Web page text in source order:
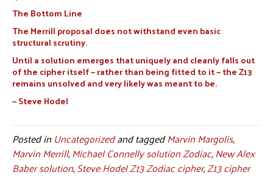
The Bottom Line
The Merrill proposal does not withstand even basic
structural scrutiny.
Until a solution emerges that uniquely and cleanly falls out
of the cipher itself — rather than being fitted to it — the Z13
remains unsolved and very likely was meant to be.
— Steve Hodel
Posted inUncategorizedand taggedMarvin Margolis,
Marvin Merrill,Michael Connelly solution Zodiac,New Alex
Baber solution,Steve Hodel Z13 Zodiac cipher,Z13 cipher